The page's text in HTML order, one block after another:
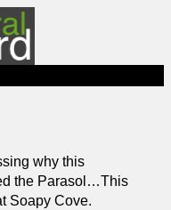
why this
the Parasol…This
Soapy Cove.